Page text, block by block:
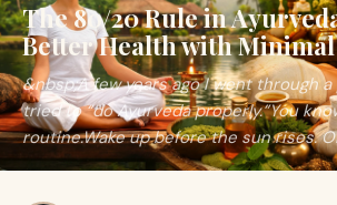
The 80/20 Rule in
Better Health with
&nbsp;A few years ago I went through
tried to “do Ayurveda properly.”You
routine.Wake up before the sun rises.